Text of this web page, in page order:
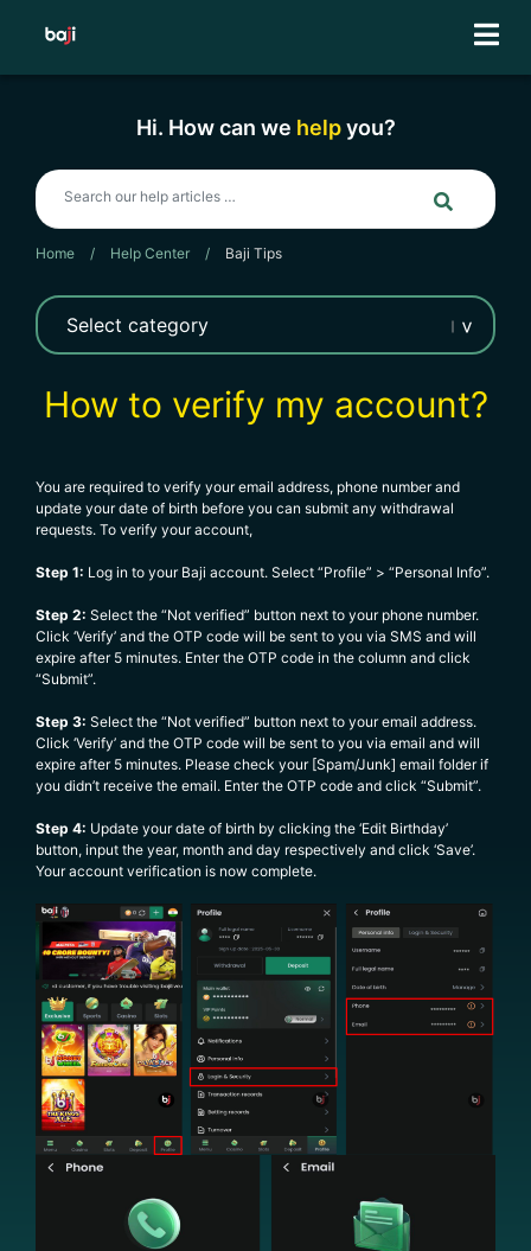
Hi. How can we helpyou?
Home / Help Center / Baji Tips
How to verify my account?
You are required to verify your email address, phone number and
update your date of birth before you can submit any withdrawal
requests. To verify your account,
Step 1: Log in to your Baji account. Select “Profile” > “Personal Info”.
Step 2: Select the “Not verified” button next to your phone number.
Click ‘Verify’ and the OTP code will be sent to you via SMS and will
expire after 5 minutes. Enter the OTP code in the column and click
“Submit”.
Step 3: Select the “Not verified” button next to your email address.
Click ‘Verify’ and the OTP code will be sent to you via email and will
expire after 5 minutes. Please check your [Spam/Junk] email folder if
you didn’t receive the email. Enter the OTP code and click “Submit”.
Step 4: Update your date of birth by clicking the ‘Edit Birthday’
button, input the year, month and day respectively and click ‘Save’.
Your account verification is now complete.